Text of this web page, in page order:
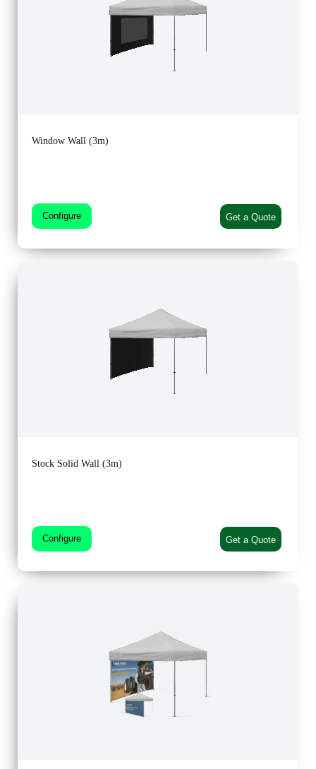
Window Wall (3m)
Configure Get a Quote
Stock Solid Wall (3m)
Configure Get a Quote